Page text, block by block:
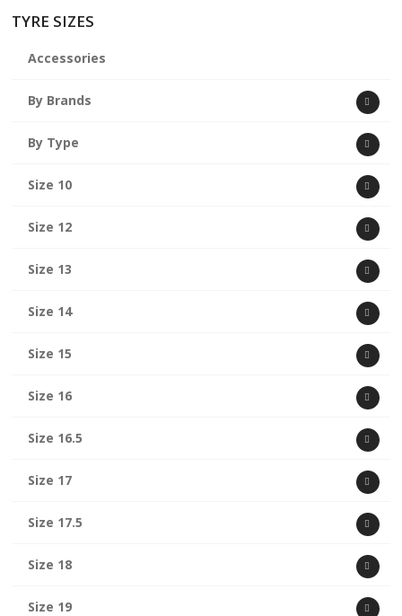
TYRE SIZES
Accessories
By Brands
By Type
Size 10
Size 12
Size 13
Size 14
Size 15
Size 16
Size 16.5
Size 17
Size 17.5
Size 18
Size 19